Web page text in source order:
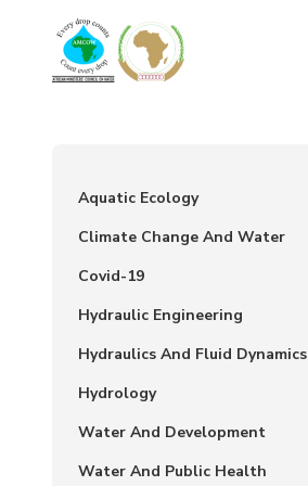
AMCOW
Aquatic Ecology
Climate Change And Water
Covid-19
Hydraulic Engineering
Hydraulics And Fluid Dynamics
Hydrology
Water And Development
Water And Public Health